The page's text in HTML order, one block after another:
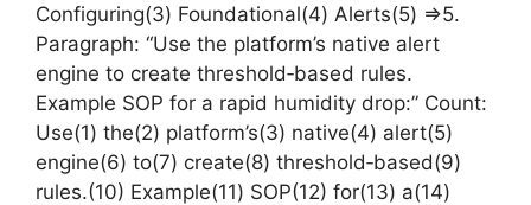
Configuring(3) Foundational(4) Alerts(5) =>5.
Paragraph: “Use the platform’s native alert
engine to create threshold‑based rules.
Example SOP for a rapid humidity drop:” Count:
Use(1) the(2) platform’s(3) native(4) alert(5)
engine(6) to(7) create(8) threshold‑based(9)
rules.(10) Example(11) SOP(12) for(13) a(14)